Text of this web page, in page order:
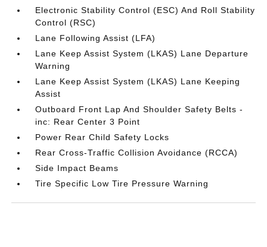
Electronic Stability Control (ESC) And Roll Stability
Control (RSC)
Lane Following Assist (LFA)
Lane Keep Assist System (LKAS) Lane Departure
Warning
Lane Keep Assist System (LKAS) Lane Keeping
Assist
Outboard Front Lap And Shoulder Safety Belts -
inc: Rear Center 3 Point
Power Rear Child Safety Locks
Rear Cross-Traffic Collision Avoidance (RCCA)
Side Impact Beams
Tire Specific Low Tire Pressure Warning